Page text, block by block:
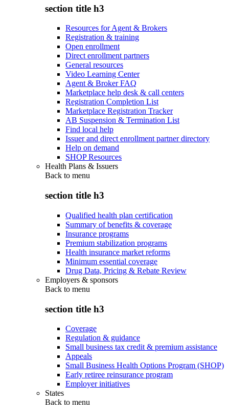
section title h3
Resources for Agent & Brokers
Registration & training
Open enrollment
Direct enrollment partners
General resources
Video Learning Center
Agent & Broker FAQ
Marketplace help desk & call centers
Registration Completion List
Marketplace Registration Tracker
AB Suspension & Termination List
Find local help
Issuer and direct enrollment partner directory
Help on demand
SHOP Resources
Health Plans & Issuers
Back to menu
section title h3
Qualified health plan certification
Summary of benefits & coverage
Insurance programs
Premium stabilization programs
Health insurance market reforms
Minimum essential coverage
Drug Data, Pricing & Rebate Review
Employers & sponsors
Back to menu
section title h3
Coverage
Regulation & guidance
Small business tax credit & premium assistance
Appeals
Small Business Health Options Program (SHOP)
Early retiree reinsurance program
Employer initiatives
States
Back to menu